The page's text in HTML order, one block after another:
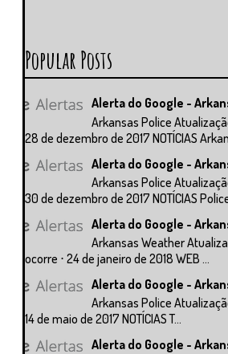
Popular Posts
Alerta do Google -
Arkansas Police
28 de dezembro de 2017 NOTÍCIAS
Alerta do Google -
Arkansas Police
30 de dezembro de 2017 NOTÍCIAS
Alerta do Google -
Arkansas Weather
ocorre ⋅ 24 de janeiro de 2018 WEB ...
Alerta do Google -
Arkansas Police
14 de maio de 2017 NOTÍCIAS T...
Alerta do Google -